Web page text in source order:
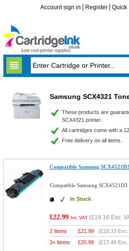
Account sign in Register Quick
Samsung SCX4321
These products are
SCX4321 printer.
All cartridges come with a
Free delivery on all items.
Compatible Samsung
Compatible Samsung
In Stock
£22.99 Inc VAT (£19.16 Exc.
2 Items £21.99 (£18.33 Exc.
3+ Items
£20.99 (£17.49 Exc.